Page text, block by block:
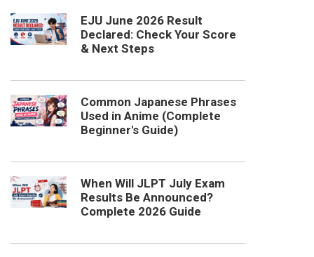
EJU June 2026 Result
Declared: Check Your Score
& Next Steps
Common Japanese Phrases
Used in Anime (Complete
Beginner's Guide)
When Will JLPT July Exam
Results Be Announced?
Complete 2026 Guide